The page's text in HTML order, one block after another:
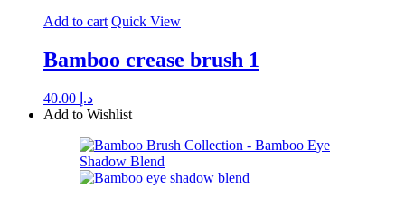
Add to cart Quick View
Bamboo crease brush 1
د.إ
Add to Wishlist